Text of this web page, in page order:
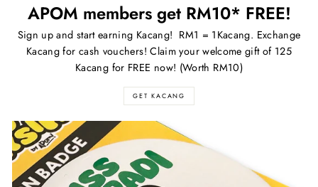
APOM members get RM10* FREE!
Sign up and start earning Kacang! RM1 = 1Kacang. Exchange
Kacang for cash vouchers! Claim your welcome gift of 125
Kacang for FREE now! (Worth RM10)
GET KACANG